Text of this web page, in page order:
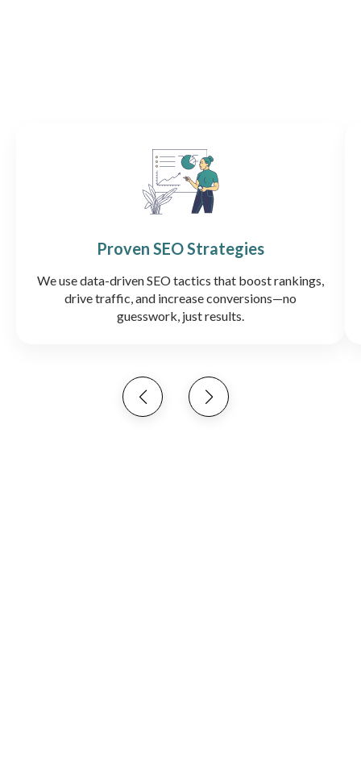
Proven SEO Strategies
We use data-driven SEO tactics that boost rankings,
drive traffic, and increase conversions—no
guesswork, just results.